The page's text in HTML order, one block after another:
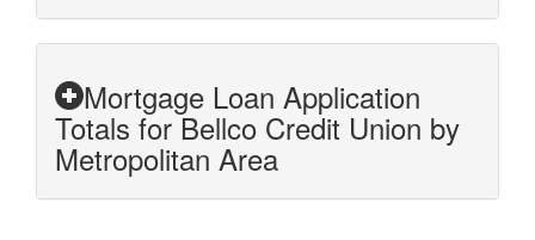
Mortgage Loan Application
Totals for Bellco Credit Union by
Metropolitan Area